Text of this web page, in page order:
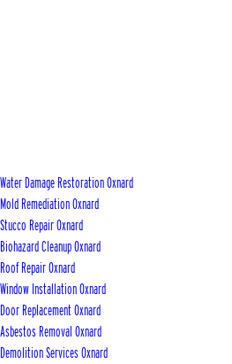
Water Damage Restoration Oxnard
Mold Remediation Oxnard
Stucco Repair Oxnard
Biohazard Cleanup Oxnard
Roof Repair Oxnard
Window Installation Oxnard
Door Replacement Oxnard
Asbestos Removal Oxnard
Demolition Services Oxnard